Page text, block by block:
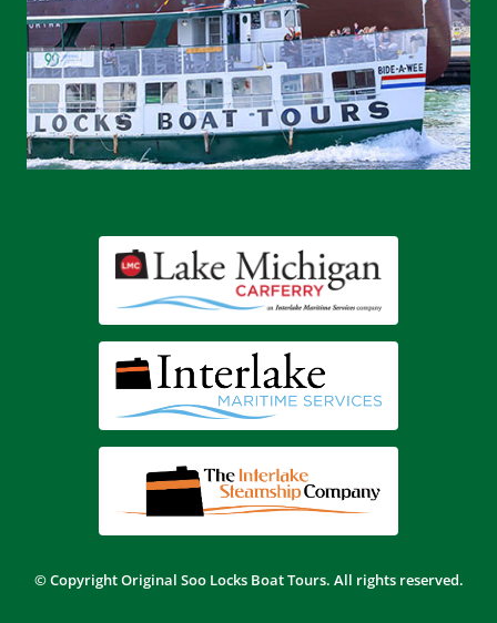
© CopyrightOriginal Soo Locks Boat Tours. All rights reserved.